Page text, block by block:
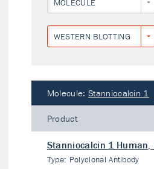
MOLECULE
WESTERN BLOTTING
Molecule: Stanniocalcin 1
Product
Stanniocalcin 1
Type: Polyclonal Antibody